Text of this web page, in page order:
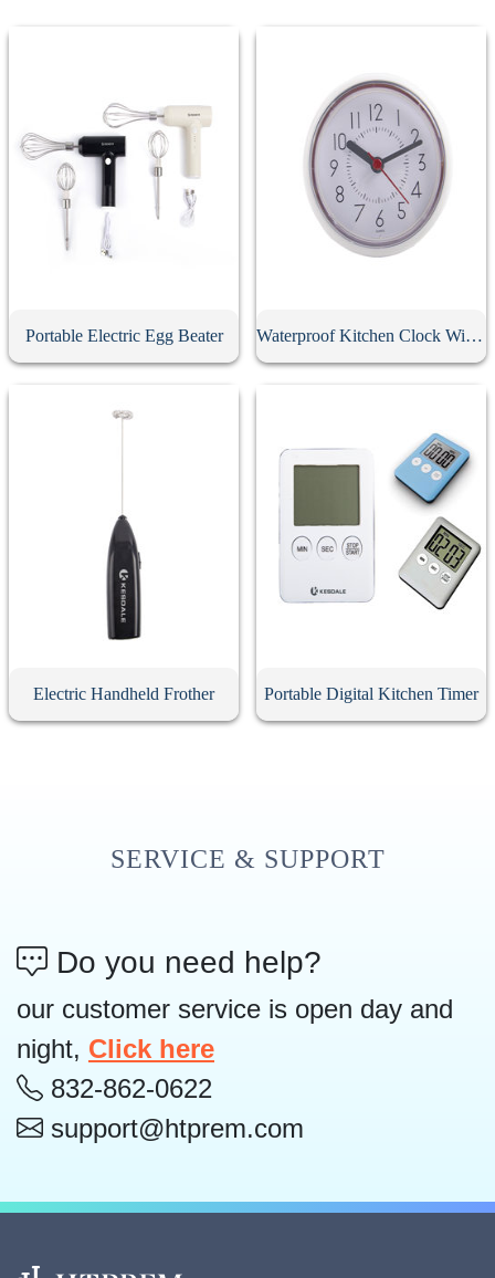
Portable Electric Egg Beater Waterproof Kitchen Clock With Suction Cup
Electric Handheld Frother Portable Digital Kitchen Timer
SERVICE & SUPPORT
Do you need help?
our customer service is open day and
night, Click here
832-862-0622
support@htprem.com